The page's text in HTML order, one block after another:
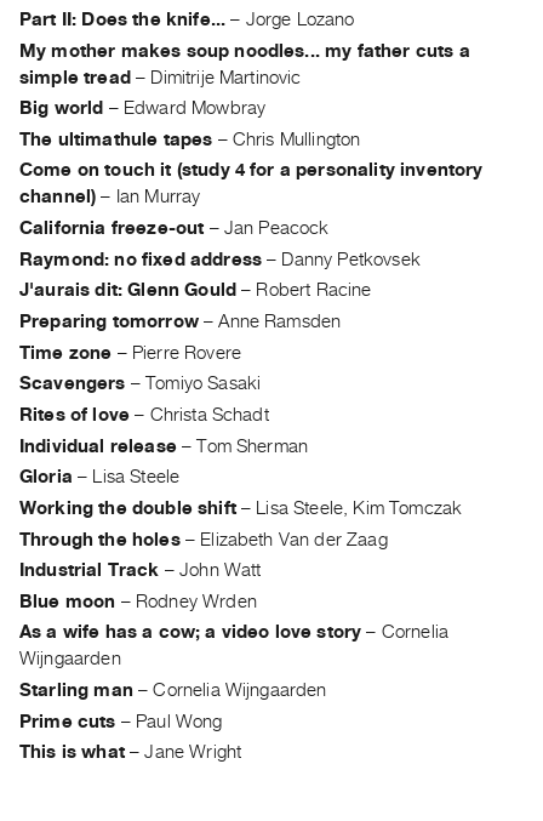
&
Values
The
Commons
@
401
Staff
Opportunities
Privacy
Policy
&
Terms
of
Use
Site
Search
Part II: Does the knife... – Jorge Lozano
My mother makes soup noodles... my father cuts a
simple tread– Dimitrije Martinovic
Big world – Edward Mowbray
The ultimathule tapes – Chris Mullington
Come on touch it (study 4 for a personality inventory
channel) – Ian Murray
California freeze-out – Jan Peacock
Raymond: no fixed address – Danny Petkovsek
J'aurais dit: Glenn Gould – Robert Racine
Preparing tomorrow–Anne Ramsden
Time zone – Pierre Rovere
Scavengers –Tomiyo Sasaki
Rites of love – Christa Schadt
Individual release–Tom Sherman
Gloria – Lisa Steele
Working the double shift–
Lisa Steele, Kim Tomczak
Through the holes– Elizabeth Van der Zaag
Industrial Track –John Watt
Blue moon – Rodney Wrden
As a wife has a cow; a video love story – Cornelia
Wijngaarden
Starling man –Cornelia Wijngaarden
Prime cuts – Paul Wong
This is what–Jane Wright